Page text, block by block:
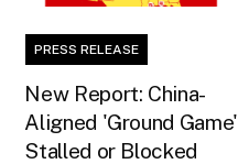
PRESS RELEASE
New Report: China-
Aligned 'Ground Game'
Stalled or Blocked